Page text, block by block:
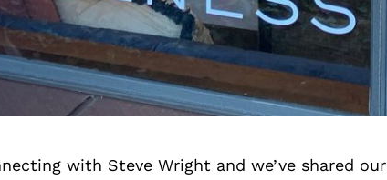
with Steve Wright and we’ve shared our